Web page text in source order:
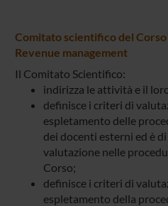
Comitato scientifico del
Revenue management
Il Comitato Scientifico:
indirizza le attività e il
definisce i criteri di
espletamento delle
dei docenti esterni ed è
valutazione nelle
Corso;
definisce i criteri di
espletamento della